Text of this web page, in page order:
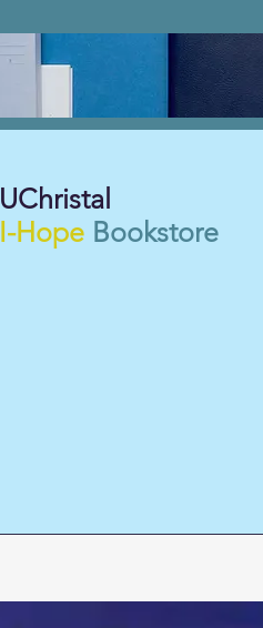
UChristal
I-Hope Bookstore